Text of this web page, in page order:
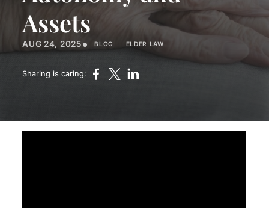
Assets
AUG 24, 2025• BLOG ELDER LAW
Sharing is caring: